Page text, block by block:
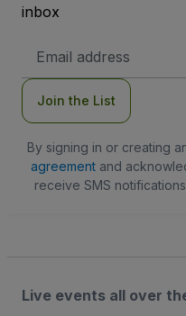
inbox
Address
Join the List
By signing in or creating
agreementand
receive SMS
Live events all over